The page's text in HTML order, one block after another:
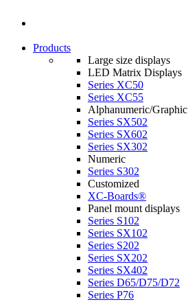
Products
Large size displays
LED Matrix Displays
Series XC50
Series XC55
Alphanumeric/Graphic
Series SX502
Series SX602
Series SX302
Numeric
Series S302
Customized
XC-Boards®
Panel mount displays
Series S102
Series SX102
Series S202
Series SX202
Series SX402
Series D65/D75/D72
Series P76